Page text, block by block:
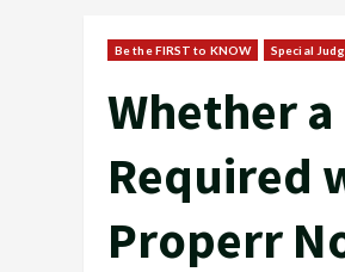
Be the FIRST to KNOW Special
Whether a
Required
Properr